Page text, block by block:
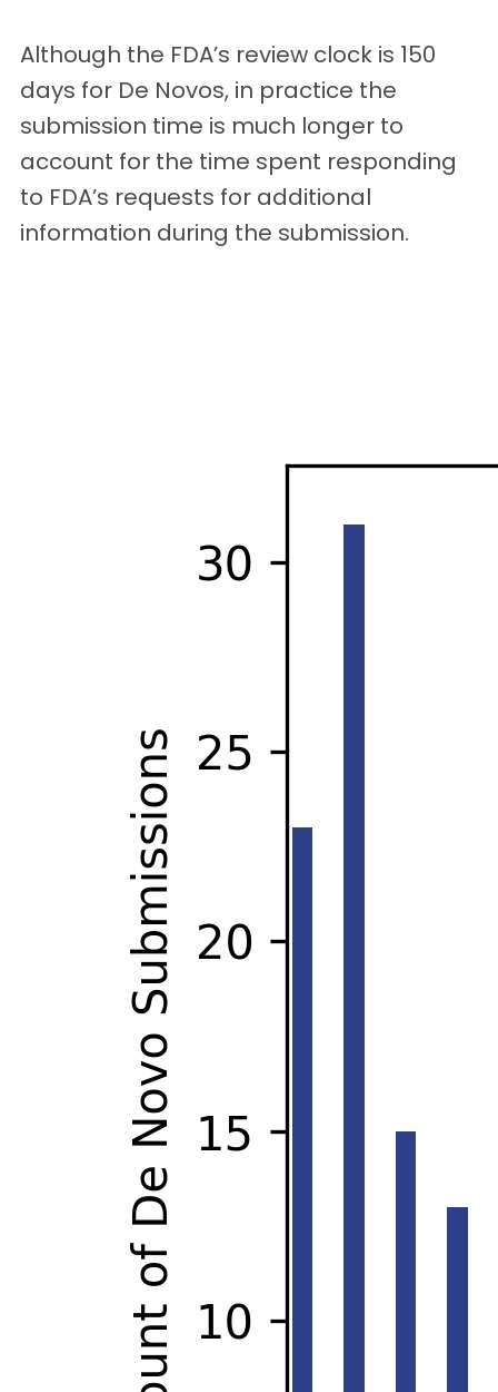
Although the FDA’s review clock is 150
days for De Novos, in practice the
submission time is much longer to
account for the time spent responding
to FDA’s requests for additional
information during the submission.